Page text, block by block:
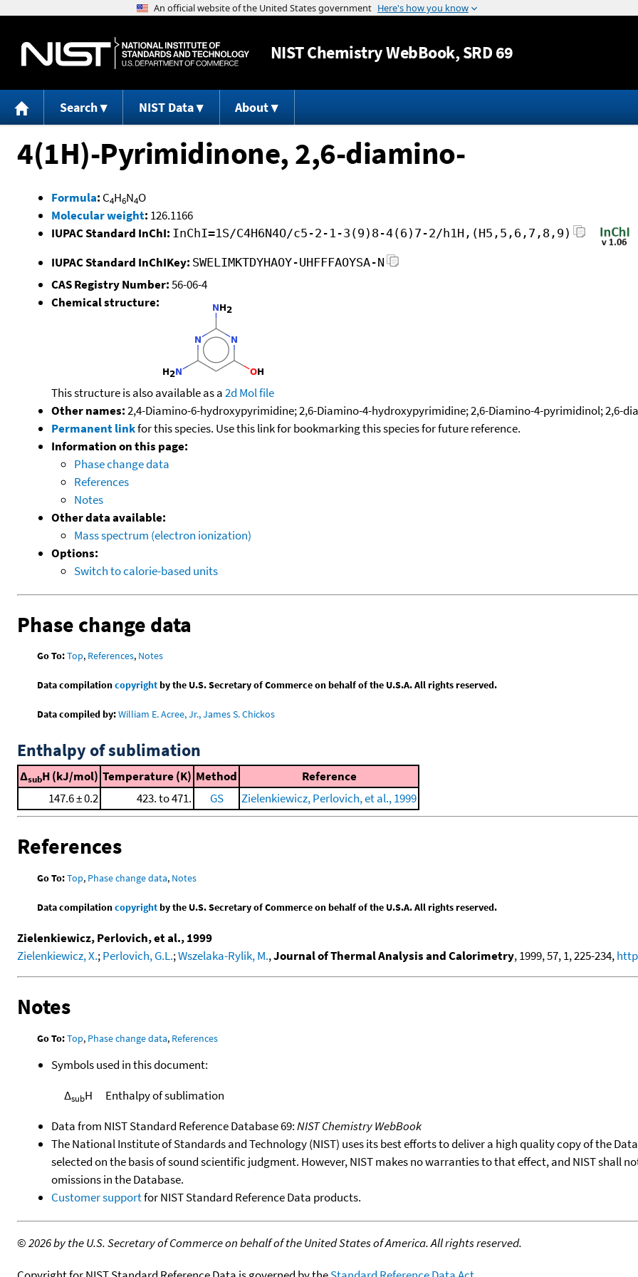
Jump to content
NISTChemistry WebBook, SRD 69
Search NIST Data About
4(1H)-Pyrimidinone, 2,6-diamino-
Formula: C4H6N4O
Molecular weight: 126.1166
IUPAC Standard InChI: InChI=1S/C4H6N4O/c5-2-1-3(9)8-4(6)7-2/h1H,(H5,5,6,7,8,9)
IUPAC Standard InChIKey: SWELIMKTDYHAOY-UHFFFAOYSA-N
CAS Registry Number:56-06-4
Chemical structure:
This structure is also available as a2d Mol file
Other names:2,4-Diamino-6-hydroxypyrimidine; 2,6-Diamino-4-hydroxypyrimidine; 2,6-Diamino-4-pyrimidinol; 2,6-
Permanent linkfor this species. Use this link for bookmarking this species for future reference.
Information on this page:
Phase change data
References
Notes
Other data available:
Mass spectrum (electron ionization)
Options:
Switch to calorie-based units
Phase change data
Go To:Top, References, Notes
Data compilationcopyrightby the U.S. Secretary of Commerce on behalf of the U.S.A. All rights reserved.
Data compiled by:William E. Acree, Jr., James S. Chickos
Enthalpy of sublimation
ΔsubH (kJ/mol) Temperature (K) Method
Reference
147.6 ± 0.2
423. to 471. GS Zielenkiewicz, Perlovich, et al., 1999
References
Go To:Top, Phase change data, Notes
Data compilationcopyrightby the U.S. Secretary of Commerce on behalf of the U.S.A. All rights reserved.
Zielenkiewicz, Perlovich, et al., 1999
Zielenkiewicz, X.;Perlovich, G.L.;Wszelaka-Rylik, M.,Journal of Thermal Analysis and Calorimetry, 1999, 57, 1, 225-234,
Notes
Go To:Top, Phase change data, References
Symbols used in this document:
ΔsubH
Enthalpy of sublimation
Data from NIST Standard Reference Database 69:NIST Chemistry WebBook
The National Institute of Standards and Technology (NIST) uses its best efforts to deliver a high quality copy of the
selected on the basis of sound scientific judgment. However, NIST makes no warranties to that effect, and NIST shall
omissions in the Database.
Customer supportfor NIST Standard Reference Data products.
©2026 by the U.S. Secretary of Commerce on behalf of the United States of America. All rights reserved.